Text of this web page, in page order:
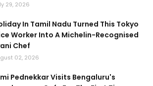
29, 2026
In Tamil Nadu Turned This Tokyo
Worker Into A Michelin-Recognised
Chef
02, 2026
Pednekkar Visits Bengaluru's